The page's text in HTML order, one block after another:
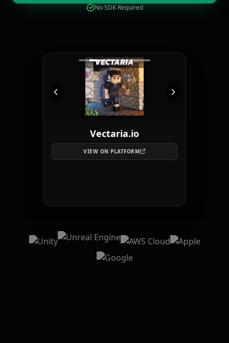
No SDK Required
Vectaria.io
VIEW ON PLATFORM